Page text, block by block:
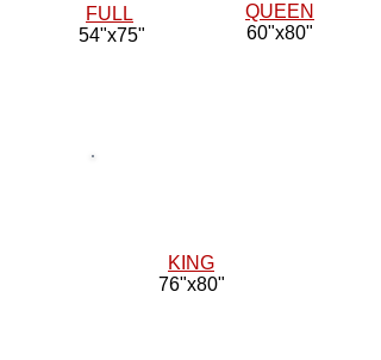
FULL
54"x75"
QUEEN
60"x80"
KING
76"x80"